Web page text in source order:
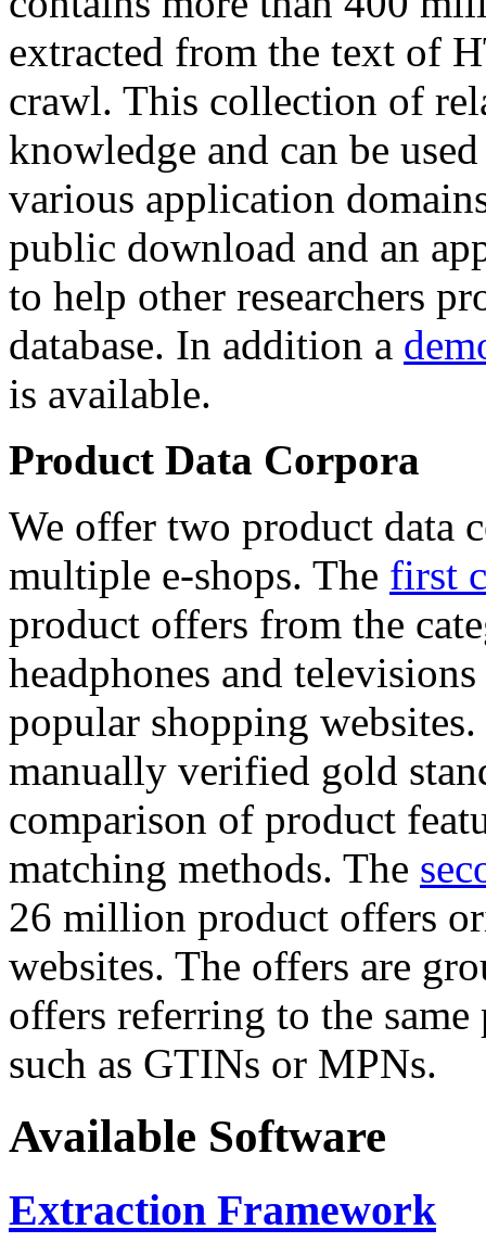
extracted from the text of
crawl. This collection of
knowledge and can be
various application
public download and an
to help other researchers
database. In addition a
is available.
Product Data Corpora
We offer two product data
multiple e-shops. The first
product offers from the
headphones and
popular shopping
manually verified gold
comparison of product
matching methods. The
26 million product offers
websites. The offers are
offers referring to the
such as GTINs or MPNs.
Available Software
Extraction Framework